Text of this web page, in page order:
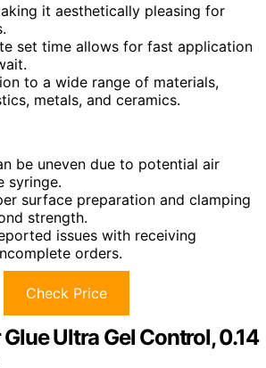
it aesthetically pleasing for
set time allows for fast application
to a wide range of materials,
metals, and ceramics.
be uneven due to potential air
syringe.
surface preparation and clamping
strength.
issues with receiving
orders.
Check Price
Ultra Gel Control, 0.14